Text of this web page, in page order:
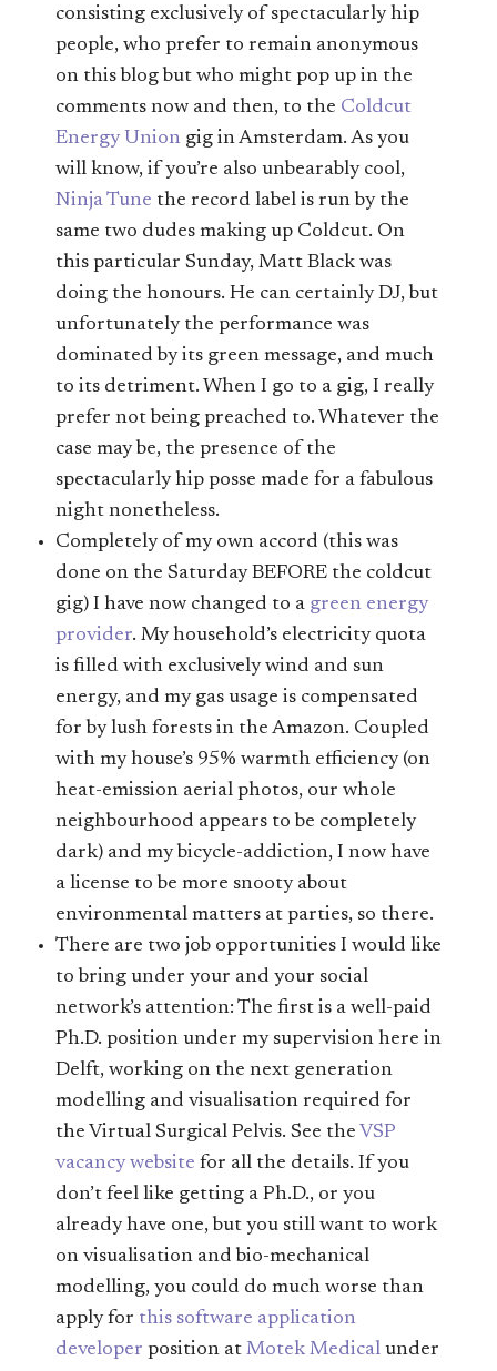
consisting exclusively of spectacularly hip
people, who prefer to remain anonymous
on this blog but who might pop up in the
comments now and then, to the Coldcut
Energy Union gig in Amsterdam. As you
will know, if you’re also unbearably cool,
Ninja Tune the record label is run by the
same two dudes making up Coldcut. On
this particular Sunday, Matt Black was
doing the honours. He can certainly DJ, but
unfortunately the performance was
dominated by its green message, and much
to its detriment. When I go to a gig, I really
prefer not being preached to. Whatever the
case may be, the presence of the
spectacularly hip posse made for a fabulous
night nonetheless.
Completely of my own accord (this was
done on the Saturday BEFORE the coldcut
gig) I have now changed to a green energy
provider. My household’s electricity quota
is filled with exclusively wind and sun
energy, and my gas usage is compensated
for by lush forests in the Amazon. Coupled
with my house’s 95% warmth efficiency (on
heat-emission aerial photos, our whole
neighbourhood appears to be completely
dark) and my bicycle-addiction, I now have
a license to be more snooty about
environmental matters at parties, so there.
There are two job opportunities I would like
to bring under your and your social
network’s attention: The first is a well-paid
Ph.D. position under my supervision here in
Delft, working on the next generation
modelling and visualisation required for
the Virtual Surgical Pelvis. See the VSP
vacancy website for all the details. If you
don’t feel like getting a Ph.D., or you
already have one, but you still want to work
on visualisation and bio-mechanical
modelling, you could do much worse than
apply for this software application
developer position at Motek Medical under